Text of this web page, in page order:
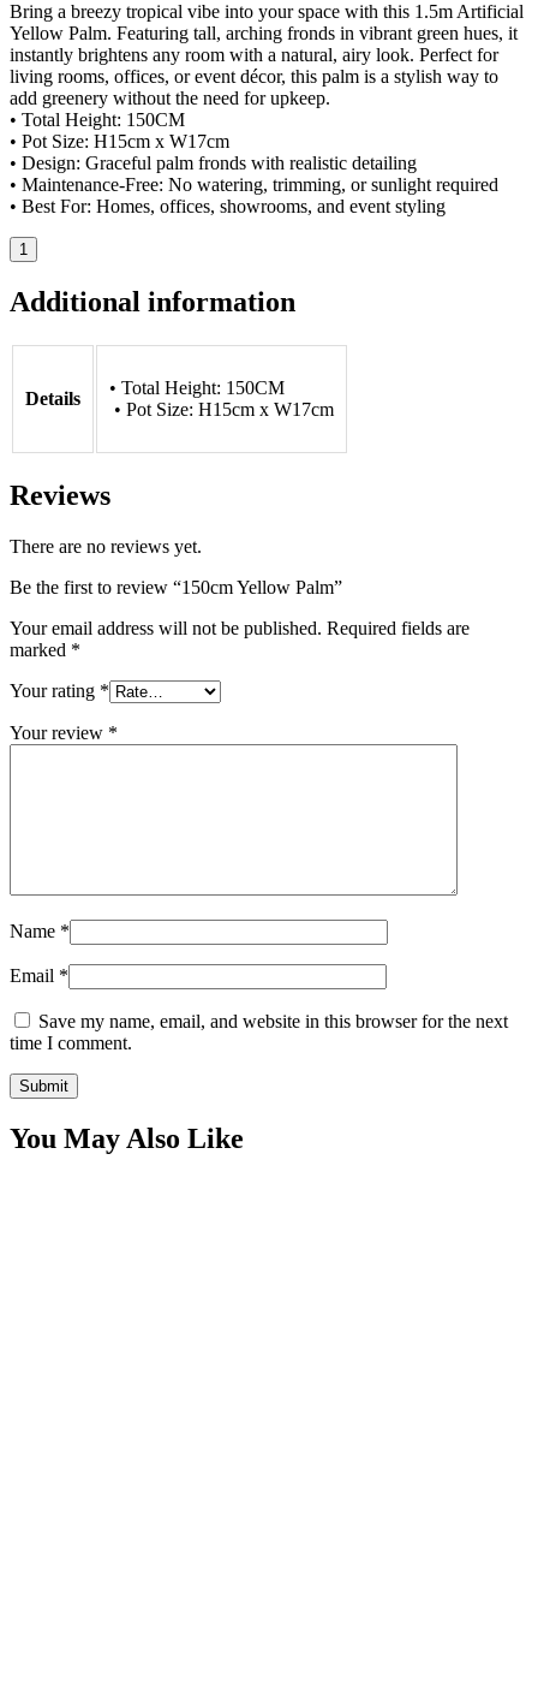
Bring a breezy tropical vibe into your space with this 1.5m Artificial
Yellow Palm. Featuring tall, arching fronds in vibrant green hues, it
instantly brightens any room with a natural, airy look. Perfect for
living rooms, offices, or event décor, this palm is a stylish way to
add greenery without the need for upkeep.
• Total Height: 150CM
• Pot Size: H15cm x W17cm
• Design: Graceful palm fronds with realistic detailing
• Maintenance-Free: No watering, trimming, or sunlight required
• Best For: Homes, offices, showrooms, and event styling
1
Additional information
Details
• Total Height: 150CM
• Pot Size: H15cm x W17cm
Reviews
There are no reviews yet.
Be the first to review “150cm Yellow Palm”
Your email address will not be published. Required fields are
marked *
Your rating *
Your review *
Name *
Email *
Save my name, email, and website in this browser for the next
time I comment.
You May Also Like